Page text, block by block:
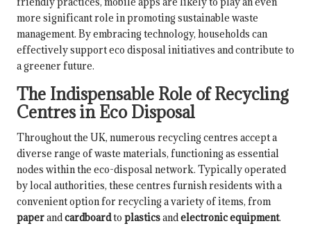
more significant role in promoting sustainable waste
management. By embracing technology, households can
effectively support eco disposal initiatives and contribute to
a greener future.
The Indispensable Role of Recycling
Centres in Eco Disposal
Throughout the UK, numerous recycling centres accept a
diverse range of waste materials, functioning as essential
nodes within the eco-disposal network. Typically operated
by local authorities, these centres furnish residents with a
convenient option for recycling a variety of items, from
paperandcardboardto plasticsandelectronic equipment.